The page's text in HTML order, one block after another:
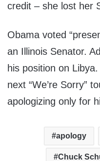
credit – she lost her
Obama voted
an Illinois Senator.
his position on
next “We’re Sorry”
apologizing only for
apology
Chuck